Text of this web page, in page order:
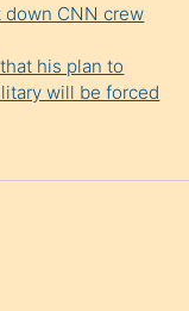
down CNN crew
his plan to
will be forced